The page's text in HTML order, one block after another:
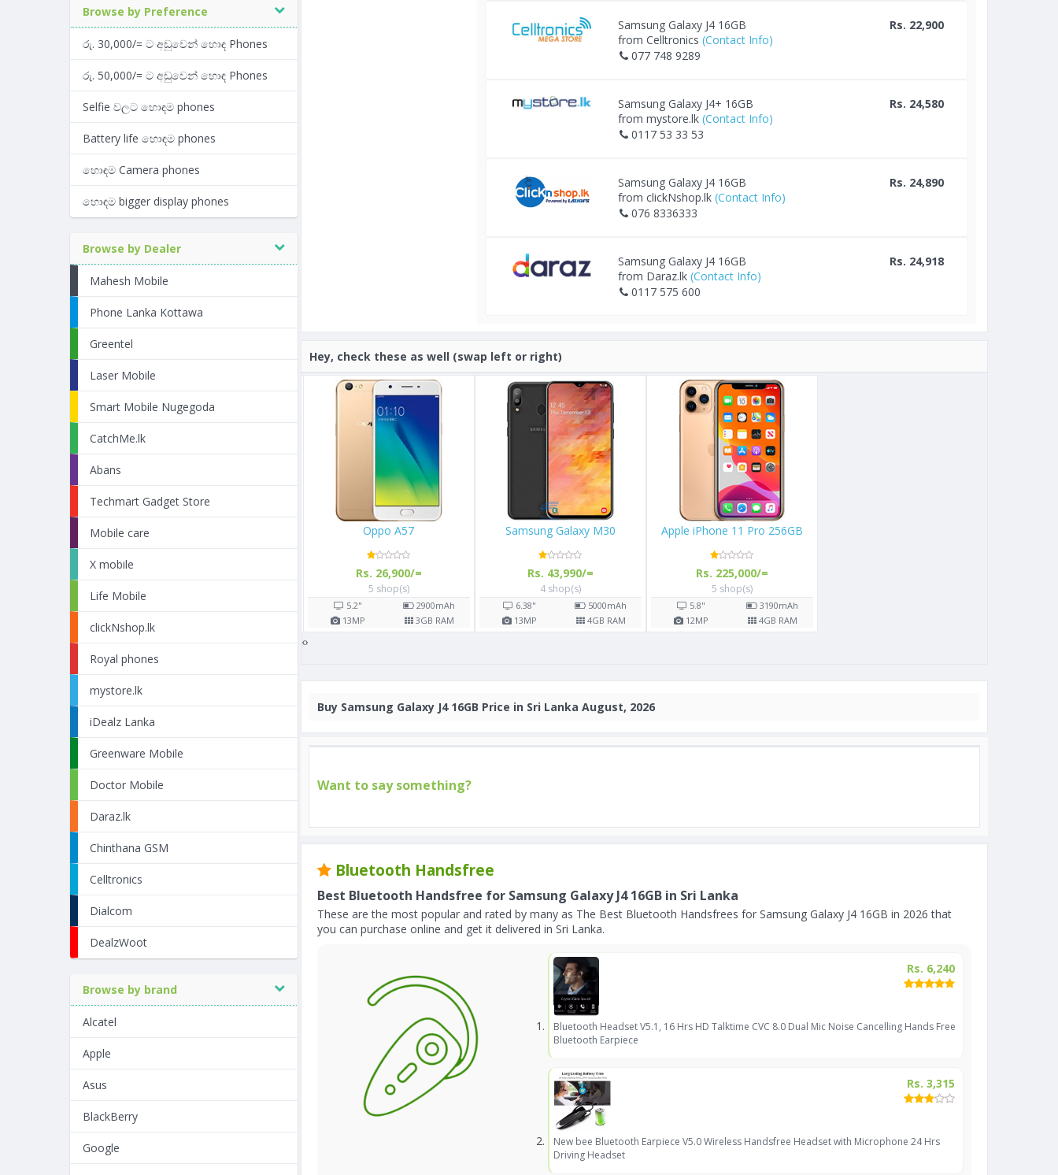
Browse by Preference
රු. 30,000/= ට අඩුවෙන් හොඳ Phones
රු. 50,000/= ට අඩුවෙන් හොඳ Phones
Selfie වලට හොඳම phones
Battery life හොඳම phones
හොඳම Camera phones
හොඳම bigger display phones
Browse by Dealer
Mahesh Mobile
Phone Lanka Kottawa
Greentel
Laser Mobile
Smart Mobile Nugegoda
CatchMe.lk
Abans
Techmart Gadget Store
Mobile care
X mobile
Life Mobile
clickNshop.lk
Royal phones
mystore.lk
iDealz Lanka
Greenware Mobile
Doctor Mobile
Daraz.lk
Chinthana GSM
Celltronics
Dialcom
DealzWoot
Browse by brand
Alcatel
Apple
Asus
BlackBerry
Google
Samsung Galaxy J4 16GB
from Celltronics(Contact Info)
077 748 9289
Rs. 22,900
Samsung Galaxy J4+ 16GB
from mystore.lk(Contact Info)
0117 53 33 53
Rs. 24,580
Samsung Galaxy J4 16GB
from clickNshop.lk(Contact Info)
076 8336333
Rs. 24,890
Samsung Galaxy J4 16GB
from Daraz.lk(Contact Info)
0117 575 600
Rs. 24,918
Hey, check these as well (swap left or right)
iPhone X 64GB
GB RAM
Oppo A57
Rs. 26,900/=
5 shop(s)
5.2" 2900mAh
13MP 3GB RAM
Samsung Galaxy M30
Rs. 43,990/=
4 shop(s)
6.38" 5000mAh
13MP 4GB RAM
Apple iPhone 11 Pro 256GB
Rs. 225,000/=
5 shop(s)
5.8" 3190mAh
12MP 4GB RAM
‹›
Buy Samsung Galaxy J4 16GB Price in Sri Lanka August, 2026
Want to say something?
Bluetooth Handsfree
Best Bluetooth Handsfree for Samsung Galaxy J4 16GB in Sri Lanka
These are the most popular and rated by many as The Best Bluetooth Handsfrees for Samsung Galaxy J4 16GB in 2026 that
you can purchase online and get it delivered in Sri Lanka.
Rs. 6,240
Bluetooth Headset V5.1, 16 Hrs HD Talktime CVC 8.0 Dual Mic Noise Cancelling Hands Free
Bluetooth Earpiece
Rs. 3,315
New bee Bluetooth Earpiece V5.0 Wireless Handsfree Headset with Microphone 24 Hrs
Driving Headset